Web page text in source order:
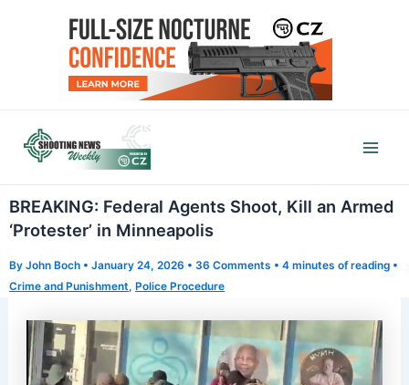
BREAKING: Federal Agents Shoot, Kill an Armed
‘Protester’ in Minneapolis
By John Boch • January 24, 2026 • 36 Comments • 4 minutes of reading •
Crime and Punishment, Police Procedure